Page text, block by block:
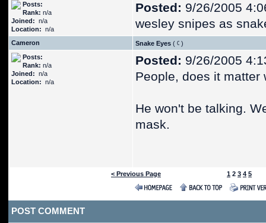
Posts:
Rank: n/a
Joined: n/a
Location: n/a
Posted: 9/26/2005
wesley snipes as
Cameron Snake Eyes (
)
Posts:
Rank: n/a
Joined: n/a
Location: n/a
Posted: 9/26/2005
People, does it matter
He won't be talking.
mask.
< Previous Page 1 2 3 4 5
POST COMMENT